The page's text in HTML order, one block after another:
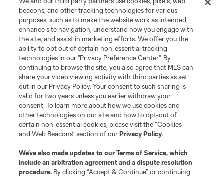
Terms of Service
Privacy Policy
Do Not Sell or Share My Personal Information
Cookies Settings
©2026 MLS. The Major League Soccer and MLS name and shield are
registered trademarks of Major League Soccer, L.L.C. (“MLS”). The names
and logos of MLS teams are registered and/or common law trademarks of
MLS or are used with the permission of their owners. Any unauthorized use
is forbidden.
beacons, and other tracking technologies for various
purposes, such as to make the website work as intended,
enhance site navigation, understand how you engage with
the site, and assist in marketing efforts. We offer you the
ability to opt out of certain non-essential tracking
technologies in our "Privacy Preference Center". By
continuing to browse the site, you also agree that MLS can
share your video viewing activity with third parties as set
out in our Privacy Policy. Your consent to such sharing is
valid for two years unless you earlier withdraw your
consent. To learn more about how we use cookies and
other technologies on our site and how to opt-out of
certain non-essential cookies, please visit the “Cookies
and Web Beacons” section of ourPrivacy Policy.
We’ve also made updates to ourTerms of Service, which
include an arbitration agreement and a dispute resolution
procedure. By clicking “Accept & Continue” or continuing